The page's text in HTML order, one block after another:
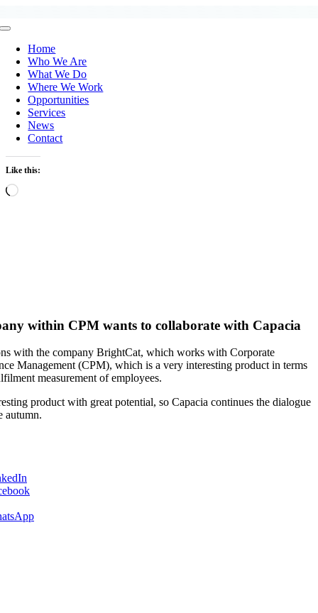
to
Toggle
NavigationHome
Who We Are
What We Do
Where We Work
Opportunities
Services
News
Contact
Like this:
Loading…
within CPM wants to collaborate with Capacia
with the company BrightCat, which works with Corporate
Management (CPM), which is a very interesting product in terms
measurement of employees.
product with great potential, so Capacia continues the dialogue
autumn.